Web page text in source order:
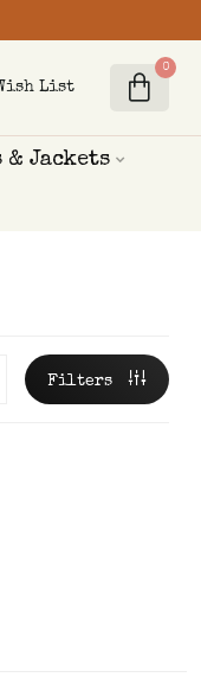
List
0
& Jackets
Filters